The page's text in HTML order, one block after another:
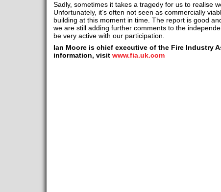
Sadly, sometimes it takes a tragedy for us to realise
Unfortunately, it’s often not seen as commercially
building at this moment in time. The report is good
we are still adding further comments to the
be very active with our participation.
Ian Moore is chief executive of the Fire Industry
information, visit www.fia.uk.com